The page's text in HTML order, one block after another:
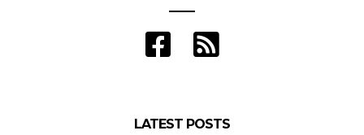
LATEST POSTS